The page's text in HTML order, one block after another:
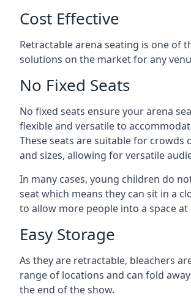
Cost Effective
Retractable arena seating is one of
solutions on the market for any
No Fixed Seats
No fixed seats ensure your arena
flexible and versatile to
These seats are suitable for crowds
and sizes, allowing for versatile
In many cases, young children do
seat which means they can sit in a
to allow more people into a space at
Easy Storage
As they are retractable, bleachers
range of locations and can fold
the end of the show.